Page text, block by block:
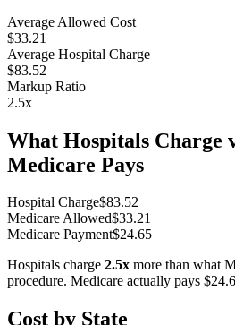
Average Allowed Cost
$33.21
Average Hospital Charge
$83.52
Markup Ratio
2.5x
What Hospitals Charge
Medicare Pays
Hospital Charge$83.52
Medicare Allowed$33.21
Medicare Payment$24.65
Hospitals charge 2.5x more than what
procedure. Medicare actually pays
Cost by State